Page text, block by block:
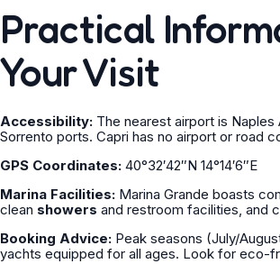
Practical
Your Visit
Accessibility: The nearest airport is
Sorrento ports. Capri has no airport or road
GPS Coordinates: 40°32′42″N 14°14′6″E
Marina Facilities: Marina Grande boasts
clean showers and restroom facilities, and
Booking Advice: Peak seasons (July/
yachts equipped for all ages. Look for eco-